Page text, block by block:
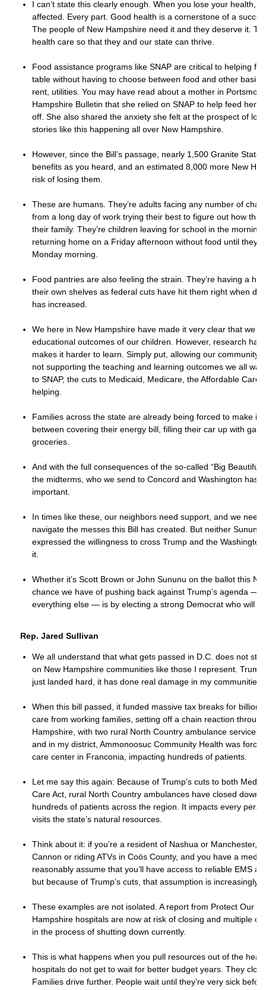
I can’t state this clearly enough. When you lose your health,
affected. Every part. Good health is a cornerstone of a
The people of New Hampshire need it and they deserve it.
health care so that they and our state can thrive.
Food assistance programs like SNAP are critical to helping
table without having to choose between food and other basic
rent, utilities. You may have read about a mother in
Hampshire Bulletin that she relied on SNAP to help feed her
off. She also shared the anxiety she felt at the prospect of
stories like this happening all over New Hampshire.
However, since the Bill’s passage, nearly 1,500 Granite
benefits as you heard, and an estimated 8,000 more New
risk of losing them.
These are humans. They’re adults facing any number of
from a long day of work trying their best to figure out how
their family. They’re children leaving for school in the
returning home on a Friday afternoon without food until they
Monday morning.
Food pantries are also feeling the strain. They’re having a
their own shelves as federal cuts have hit them right when
has increased.
We here in New Hampshire have made it very clear that we
educational outcomes of our children. However, research has
makes it harder to learn. Simply put, allowing our
not supporting the teaching and learning outcomes we all
to SNAP, the cuts to Medicaid, Medicare, the Affordable Care
helping.
Families across the state are already being forced to make
between covering their energy bill, filling their car up with
groceries.
And with the full consequences of the so-called “Big Beautiful
the midterms, who we send to Concord and Washington has
important.
In times like these, our neighbors need support, and we need
navigate the messes this Bill has created. But neither Sununu
expressed the willingness to cross Trump and the
it.
Whether it’s Scott Brown or John Sununu on the ballot this
chance we have of pushing back against Trump’s agenda —
everything else — is by electing a strong Democrat who will
Rep. Jared Sullivan
We all understand that what gets passed in D.C. does not
on New Hampshire communities like those I represent.
just landed hard, it has done real damage in my communities.
When this bill passed, it funded massive tax breaks for
care from working families, setting off a chain reaction
Hampshire, with two rural North Country ambulance services
and in my district, Ammonoosuc Community Health was
care center in Franconia, impacting hundreds of patients.
Let me say this again: Because of Trump’s cuts to both
Care Act, rural North Country ambulances have closed down
hundreds of patients across the region. It impacts every
visits the state’s natural resources.
Think about it: if you’re a resident of Nashua or Manchester,
Cannon or riding ATVs in Coös County, and you have a
reasonably assume that you’ll have access to reliable EMS
but because of Trump’s cuts, that assumption is increasingly
These examples are not isolated. A report from Protect Our
Hampshire hospitals are now at risk of closing and multiple
in the process of shutting down currently.
This is what happens when you pull resources out of the
hospitals do not get to wait for better budget years. They
Families drive further. People wait until they’re very sick